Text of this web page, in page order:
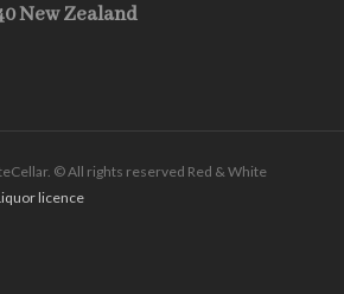
New Zealand
© All rights reserved Red & White
licence